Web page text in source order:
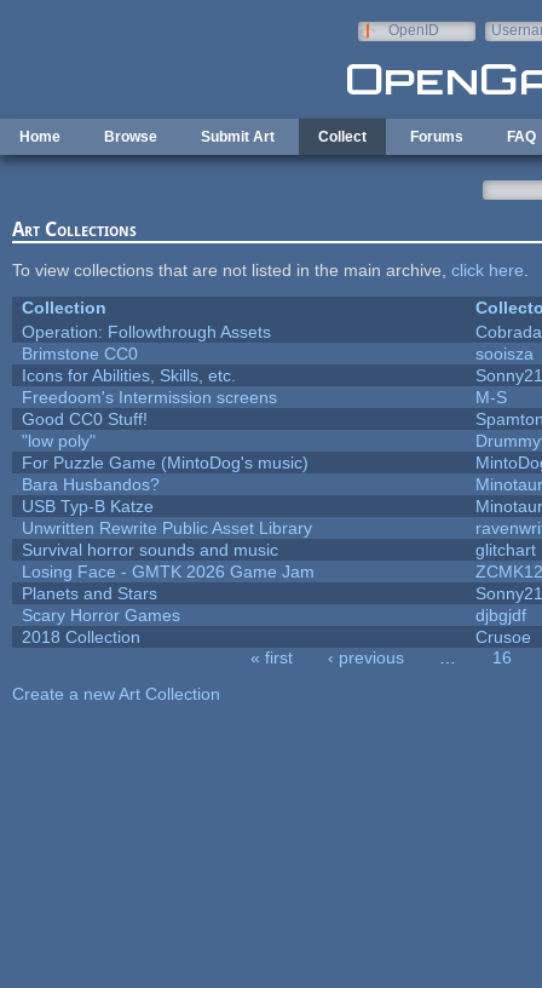
OpenID
Home Browse Submit Art Collect Forums FAQ
Art Collections
To view collections that are not listed in the main archive, click here
Collection
Operation: Followthrough Assets
Brimstone CC0
sooisza
Icons for Abilities, Skills, etc.
Freedoom's Intermission screens
M-S
Good CC0 Stuff!
"low poly"
For Puzzle Game (MintoDog's music)
Bara Husbandos?
USB Typ-B Katze
Unwritten Rewrite Public Asset Library
Survival horror sounds and music
glitchart
Losing Face - GMTK 2026 Game Jam
Planets and Stars
Scary Horror Games
djbgjdf
2018 Collection
Crusoe
« first ‹ previous
16
Create a new Art Collection